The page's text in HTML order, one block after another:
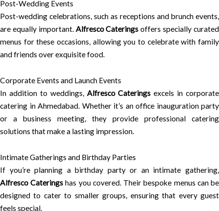
Post-Wedding Events
Post-wedding celebrations, such as receptions and brunch events,
are equally important. Alfresco Caterings offers specially curated
menus for these occasions, allowing you to celebrate with family
and friends over exquisite food.
Corporate Events and Launch Events
In addition to weddings, Alfresco Caterings excels in corporate
catering in Ahmedabad. Whether it’s an office inauguration party
or a business meeting, they provide professional catering
solutions that make a lasting impression.
Intimate Gatherings and Birthday Parties
If you’re planning a birthday party or an intimate gathering,
Alfresco Caterings has you covered. Their bespoke menus can be
designed to cater to smaller groups, ensuring that every guest
feels special.